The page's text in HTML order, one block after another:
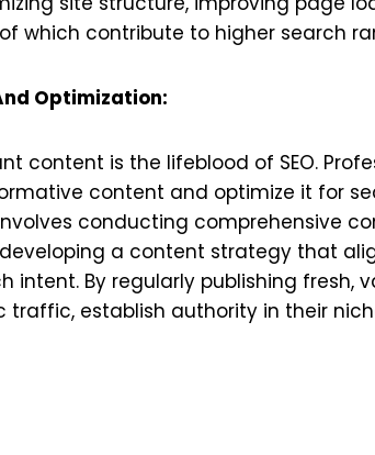
which contribute to higher search
Optimization:
content is the lifeblood of SEO.
content and optimize it for
conducting comprehensive
a content strategy that
intent. By regularly publishing fresh,
establish authority in their